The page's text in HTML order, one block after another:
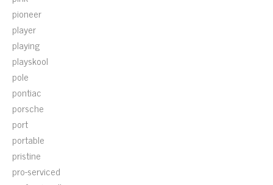
pioneer
player
playing
playskool
pole
pontiac
porsche
port
portable
pristine
pro-serviced